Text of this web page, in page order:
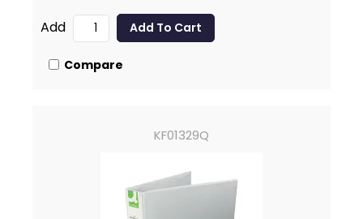
Add
Compare
KF01329Q